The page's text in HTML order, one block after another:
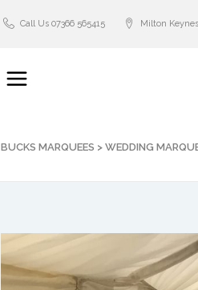
Call Us 07366 565415 Milton
BUCKS MARQUEES > WEDDING